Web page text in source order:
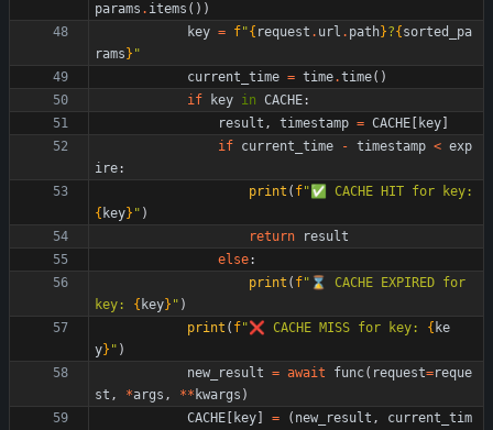
params . items ( ) )
key = f"{ request . url . path}?{ sorted_pa
rams } "
current_time = time.time( )
if
key in CACHE:
result , timestamp = CACHE key
if current_time - timestamp < exp
ire:
print ( f"
{ key} " )
return
result
else:
print ( f" ⌛️ CACHE EXPIRED for
key: { key} " )
print ( f"❌ CACHE MISS for key: { ke
y} " )
new_result = await func( request=reque
st , *args , ** kwargs )
CACHE
key = ( new_result ,
current_tim